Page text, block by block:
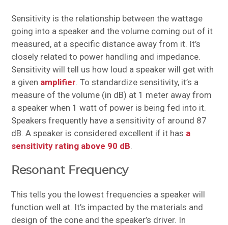
Sensitivity is the relationship between the wattage
going into a speaker and the volume coming out of it
measured, at a specific distance away from it. It’s
closely related to power handling and impedance.
Sensitivity will tell us how loud a speaker will get with
a given amplifier. To standardize sensitivity, it’s a
measure of the volume (in dB) at 1 meter away from
a speaker when 1 watt of power is being fed into it.
Speakers frequently have a sensitivity of around 87
dB. A speaker is considered excellent if it has a
sensitivity rating above 90 dB.
Resonant Frequency
This tells you the lowest frequencies a speaker will
function well at. It’s impacted by the materials and
design of the cone and the speaker’s driver. In